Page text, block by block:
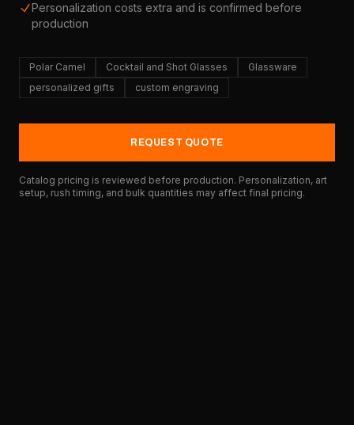
Personalization costs extra and is confirmed before
production
Polar Camel Cocktail and Shot Glasses
Glassware
personalized gifts
custom engraving
REQUEST QUOTE
Catalog pricing is reviewed before production. Personalization, art
setup, rush timing, and bulk quantities may affect final pricing.